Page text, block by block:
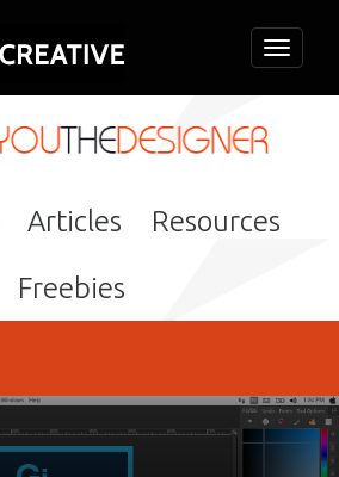
Toggle
Articles Resources
Freebies